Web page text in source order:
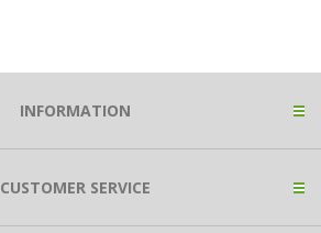
INFORMATION
CUSTOMER SERVICE